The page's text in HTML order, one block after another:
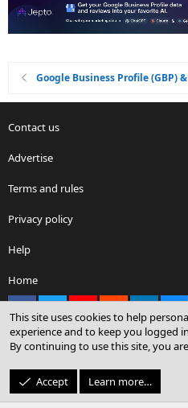
Google Business Profile (GBP)
Contact us
Advertise
Terms and rules
Privacy policy
Help
Home
Community platform by XenForo® ©
© Sterling Sky Inc.
This site uses cookies to help
experience and to keep you logged
By continuing to use this site, you
Accept Learn more…